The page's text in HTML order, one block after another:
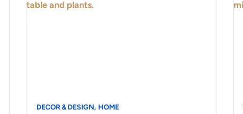
DECOR & DESIGN, HOME